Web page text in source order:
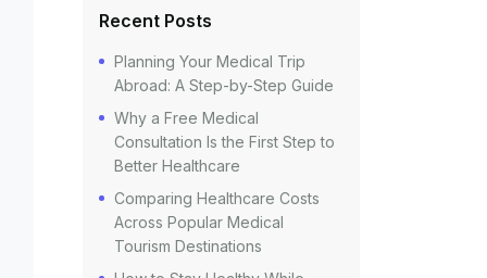
Recent Posts
Planning Your Medical Trip
Abroad: A Step-by-Step Guide
Why a Free Medical
Consultation Is the First Step to
Better Healthcare
Comparing Healthcare Costs
Across Popular Medical
Tourism Destinations